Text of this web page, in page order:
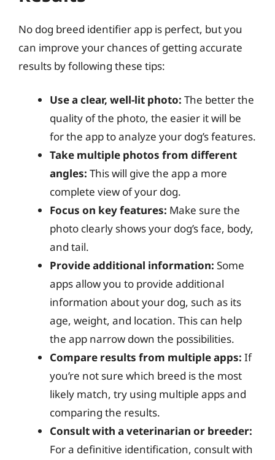
No dog breed identifier app is perfect, but you
can improve your chances of getting accurate
results by following these tips:
Use a clear, well-lit photo: The better the
quality of the photo, the easier it will be
for the app to analyze your dog’s features.
Take multiple photos from different
angles: This will give the app a more
complete view of your dog.
Focus on key features: Make sure the
photo clearly shows your dog’s face, body,
and tail.
Provide additional information: Some
apps allow you to provide additional
information about your dog, such as its
age, weight, and location. This can help
the app narrow down the possibilities.
Compare results from multiple apps: If
you’re not sure which breed is the most
likely match, try using multiple apps and
comparing the results.
Consult with a veterinarian or breeder:
For a definitive identification, consult with